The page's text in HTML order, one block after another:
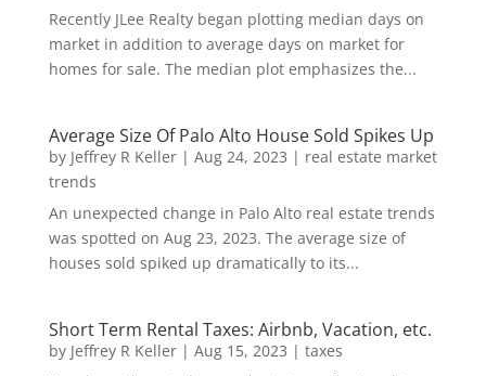
Recently JLee Realty began plotting median days on
market in addition to average days on market for
homes for sale. The median plot emphasizes the...
Average Size Of Palo Alto House Sold Spikes Up
by Jeffrey R Keller| Aug 24, 2023 | real estate market
trends
An unexpected change in Palo Alto real estate trends
was spotted on Aug 23, 2023. The average size of
houses sold spiked up dramatically to its...
Short Term Rental Taxes: Airbnb, Vacation, etc.
by Jeffrey R Keller| Aug 15, 2023 | taxes